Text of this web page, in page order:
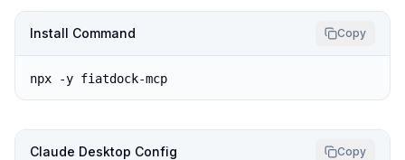
Install Command Copy
npx -y fiatdock-mcp
Claude Desktop Config Copy